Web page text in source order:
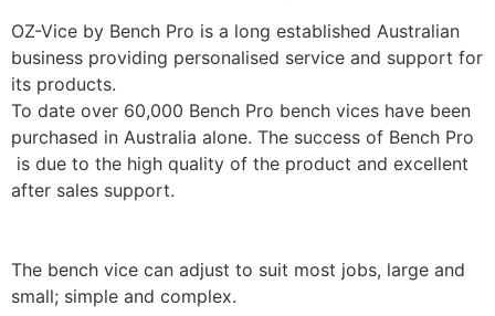
OZ-Vice by Bench Pro is a long established Australian
business providing personalised service and support for
its products.
To date over 60,000 Bench Pro bench vices have been
purchased in Australia alone. The success of Bench Pro
is due to the high quality of the product and excellent
after sales support.
The bench vice can adjust to suit most jobs, large and
small; simple and complex.